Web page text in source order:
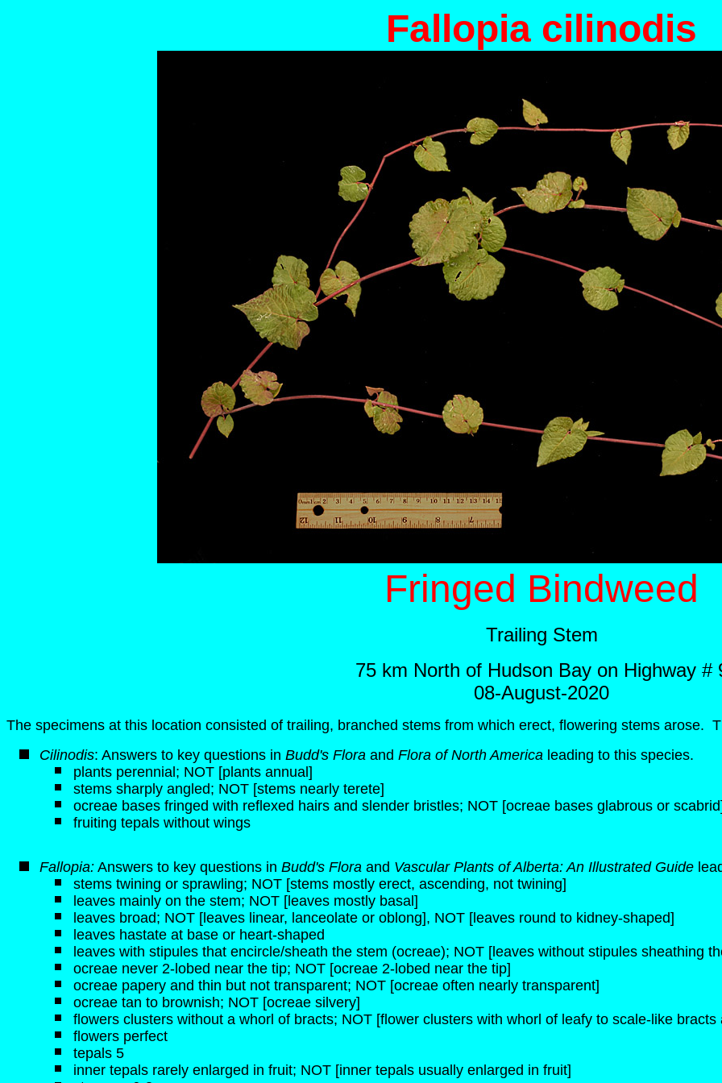
Fallopia cilinodis
Fringed Bindweed
Trailing Stem
75 km North of Hudson Bay on Highway #
08-August-2020
The specimens at this location consisted of trailing, branched stems from which erect, flowering stems arose.
Cilinodis: Answers to key questions in Budd's Flora and Flora of North America leading to this species.
plants perennial; NOT [plants annual]
stems sharply angled; NOT [stems nearly terete]
ocreae bases fringed with reflexed hairs and slender bristles; NOT [ocreae bases glabrous or
fruiting tepals without wings
Fallopia: Answers to key questions in Budd's Flora and Vascular Plants of Alberta: An Illustrated Guide
stems twining or sprawling; NOT [stems mostly erect, ascending, not twining]
leaves mainly on the stem; NOT [leaves mostly basal]
leaves broad; NOT [leaves linear, lanceolate or oblong], NOT [leaves round to kidney-shaped]
leaves hastate at base or heart-shaped
leaves with stipules that encircle/sheath the stem (ocreae); NOT [leaves without stipules sheathing
ocreae never 2-lobed near the tip; NOT [ocreae 2-lobed near the tip]
ocreae papery and thin but not transparent; NOT [ocreae often nearly transparent]
ocreae tan to brownish; NOT [ocreae silvery]
flowers clusters without a whorl of bracts; NOT [flower clusters with whorl of leafy to scale-like bracts
flowers perfect
tepals 5
inner tepals rarely enlarged in fruit; NOT [inner tepals usually enlarged in fruit]